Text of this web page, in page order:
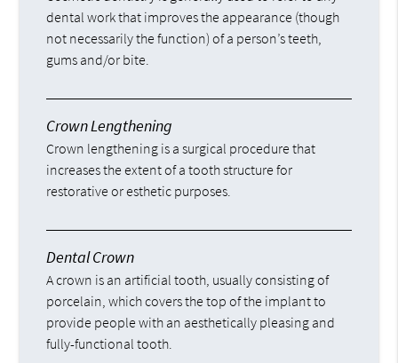
dental work that improves the appearance (though
not necessarily the function) of a person’s teeth,
gums and/or bite.
Crown Lengthening
Crown lengthening is a surgical procedure that
increases the extent of a tooth structure for
restorative or esthetic purposes.
Dental Crown
A crown is an artificial tooth, usually consisting of
porcelain, which covers the top of the implant to
provide people with an aesthetically pleasing and
fully-functional tooth.